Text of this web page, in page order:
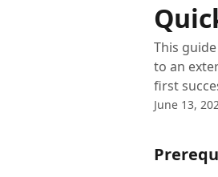
This
to an
first
June 13,